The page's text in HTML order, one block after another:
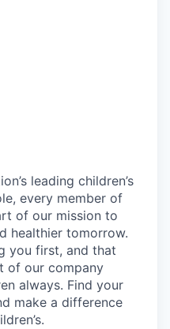
leading children’s
every member of
of our mission to
healthier tomorrow.
you first, and that
of our company
always. Find your
make a difference